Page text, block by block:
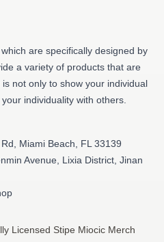
are specifically designed by
a variety of products that are
not only to show your individual
individuality with others.
Miami Beach, FL 33139
Avenue, Lixia District, Jinan
Licensed Stipe Miocic Merch